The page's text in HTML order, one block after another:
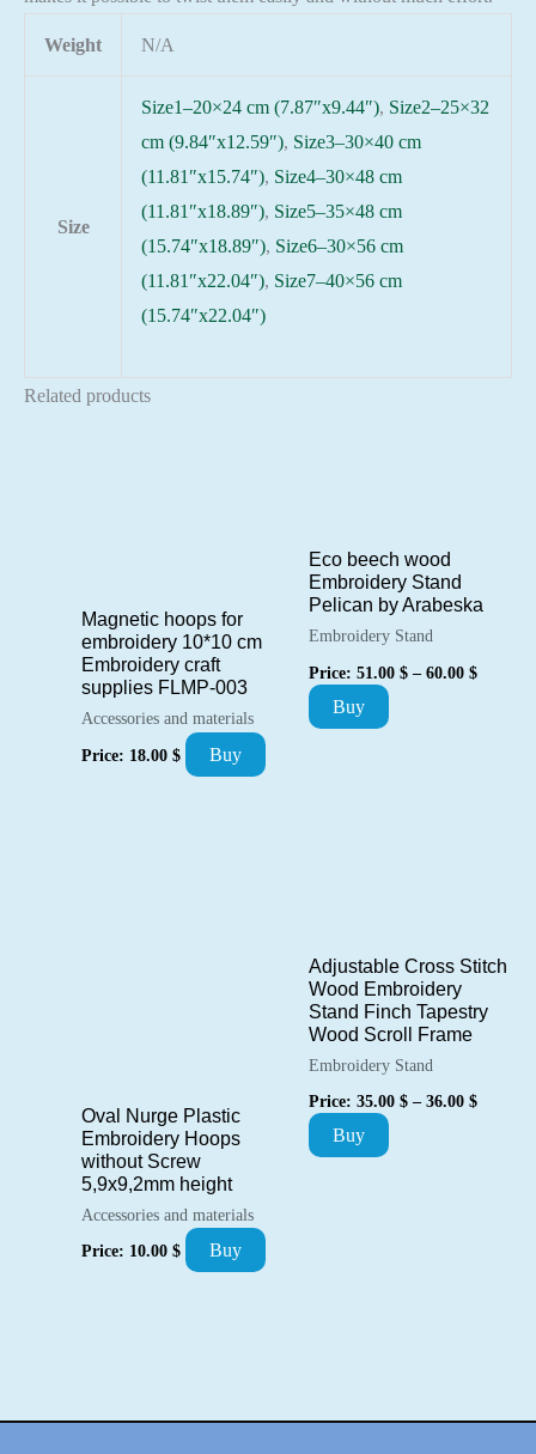
Weight N/A
Size
Size1–20×24 cm (7.87″x9.44″), Size2–25×32
cm (9.84″x12.59″), Size3–30×40 cm
(11.81″x15.74″), Size4–30×48 cm
(11.81″x18.89″), Size5–35×48 cm
(15.74″x18.89″), Size6–30×56 cm
(11.81″x22.04″), Size7–40×56 cm
(15.74″x22.04″)
Related products
Magnetic hoops for
embroidery 10*10 cm
Embroidery craft
supplies FLMP-003
Accessories and materials
Price: 18.00 $ Buy
Eco beech wood
Embroidery Stand
Pelican by Arabeska
Embroidery Stand
Price: 51.00 $ – 60.00 $
Buy
be
chosen
product
page
Oval Nurge Plastic
Embroidery Hoops
without Screw
5,9х9,2mm height
Accessories and materials
Price: 10.00 $ Buy
Adjustable Cross Stitch
Wood Embroidery
Stand Finch Tapestry
Wood Scroll Frame
Embroidery Stand
Price: 35.00 $ – 36.00 $
Buy